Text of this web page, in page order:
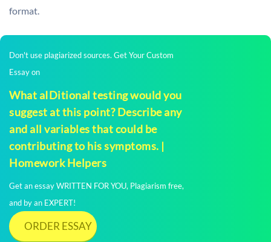
format.
Don't use plagiarized sources. Get Your Custom
Essay on
What aIDitional testing would you
suggest at this point? Describe any
and all variables that could be
contributing to his symptoms. |
Homework Helpers
Get an essay WRITTEN FOR YOU, Plagiarism free,
and by an EXPERT!
ORDER ESSAY